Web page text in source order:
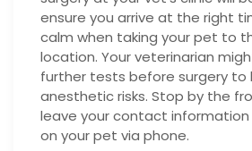
ensure you arrive at the right
calm when taking your pet to
location. Your veterinarian
further tests before surgery to
anesthetic risks. Stop by the
leave your contact
on your pet via phone.